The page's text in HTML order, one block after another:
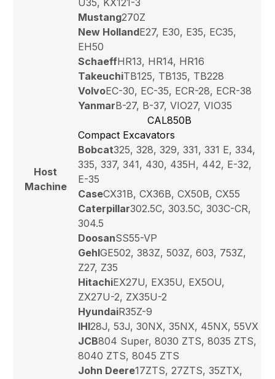
Host
Machine
Mustang270Z
New HollandE27, E30, E35, EC35,
EH50
SchaeffHR13, HR14, HR16
TakeuchiTB125, TB135, TB228
VolvoEC-30, EC-35, ECR-28, ECR-38
YanmarB-27, B-37, VIO27, VIO35
CAL850B
Compact Excavators
Bobcat325, 328, 329, 331, 331 E, 334,
335, 337, 341, 430, 435H, 442, E-32,
E-35
CaseCX31B, CX36B, CX50B, CX55
Caterpillar302.5C, 303.5C, 303C-CR,
304.5
DoosanSS55-VP
GehlGE502, 383Z, 503Z, 603, 753Z,
Z27, Z35
HitachiEX27U, EX35U, EX5OU,
ZX27U-2, ZX35U-2
HyundaiR35Z-9
IHI28J, 53J, 30NX, 35NX, 45NX, 55VX
JCB804 Super, 8030 ZTS, 8035 ZTS,
8040 ZTS, 8045 ZTS
John Deere17ZTS, 27ZTS, 35ZTX,